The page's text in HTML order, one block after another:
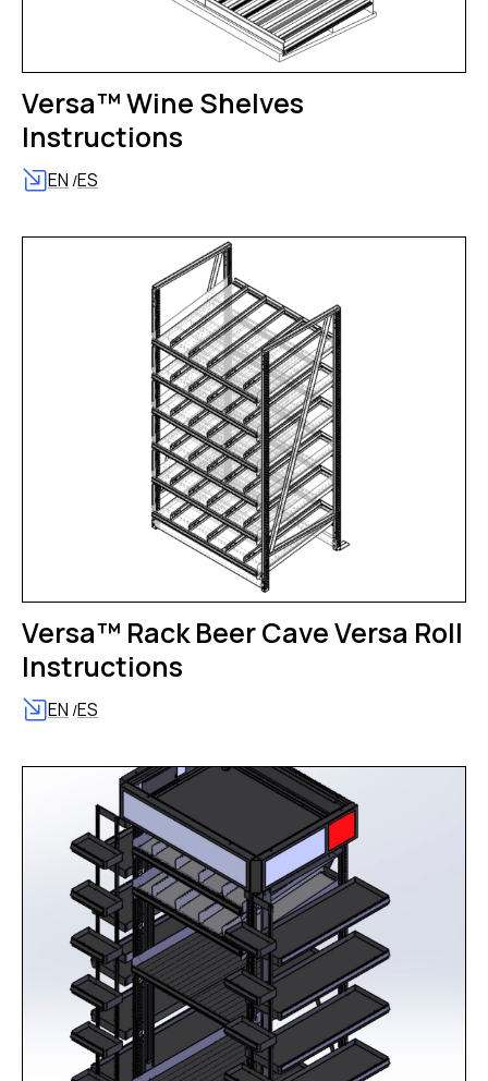
Versa™ Wine Shelves
Instructions
EN /ES
Versa™ Rack Beer Cave Versa Roll
Instructions
EN /ES